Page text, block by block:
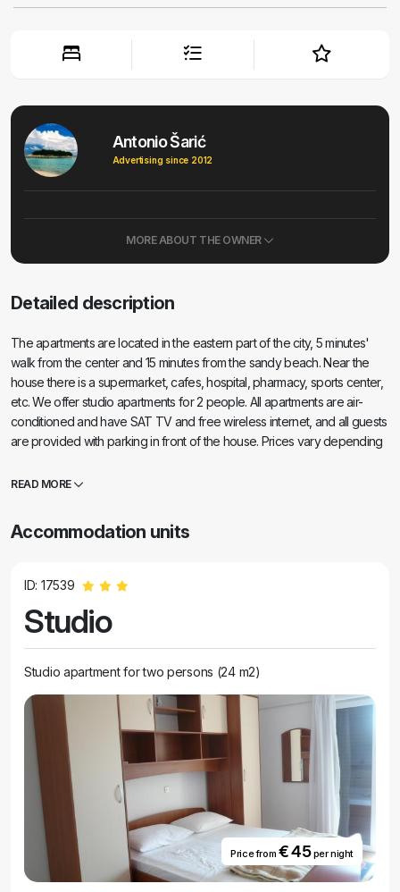
Antonio Šarić
Advertising since 2012
MORE ABOUT THE OWNER
Detailed description
The apartments are located in the eastern part of the city, 5 minutes'
walk from the center and 15 minutes from the sandy beach. Near the
house there is a supermarket, cafes, hospital, pharmacy, sports center,
etc. We offer studio apartments for 2 people. All apartments are air-
conditioned and have SAT TV and free wireless internet, and all guests
are provided with parking in front of the house. Prices vary depending
READ MORE
Accommodation units
ID: 17539
Studio
Studio apartment for two persons (24 m2)
Price from € 45per night